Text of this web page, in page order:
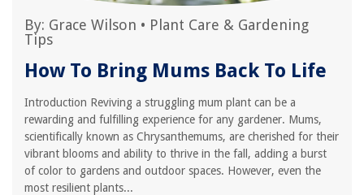
By: Grace Wilson • Plant Care & Gardening
Tips
How To Bring Mums Back To Life
Introduction Reviving a struggling mum plant can be a
rewarding and fulfilling experience for any gardener. Mums,
scientifically known as Chrysanthemums, are cherished for their
vibrant blooms and ability to thrive in the fall, adding a burst
of color to gardens and outdoor spaces. However, even the
most resilient plants...